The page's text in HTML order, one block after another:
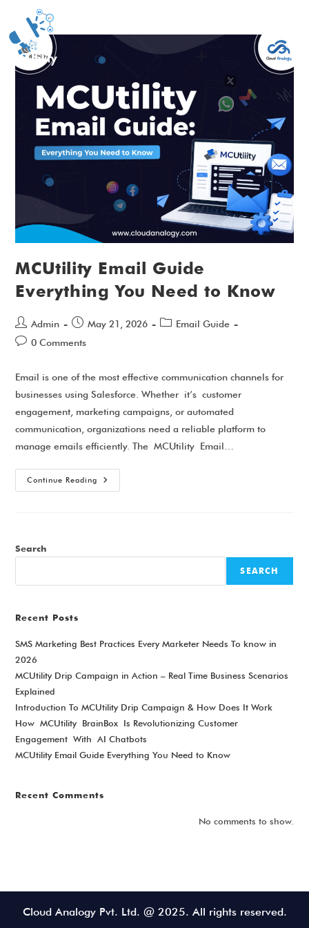
MCUtility Email Guide
Everything You Need to Know
Admin May 21, 2026
Email Guide
0 Comments
Email is one of the most effective communication channels for
businesses using Salesforce. Whether it’s customer
engagement, marketing campaigns, or automated
communication, organizations need a reliable platform to
manage emails efficiently. The MCUtility Email…
Continue Reading
Search
SEARCH
Recent Posts
SMS Marketing Best Practices Every Marketer Needs To know in
2026
MCUtility Drip Campaign in Action – Real Time Business Scenarios
Explained
Introduction To MCUtility Drip Campaign & How Does It Work
How MCUtility BrainBox Is Revolutionizing Customer
Engagement With AI Chatbots
MCUtility Email Guide Everything You Need to Know
Recent Comments
No comments to show.
Cloud Analogy Pvt. Ltd. @ 2025. All rights reserved.